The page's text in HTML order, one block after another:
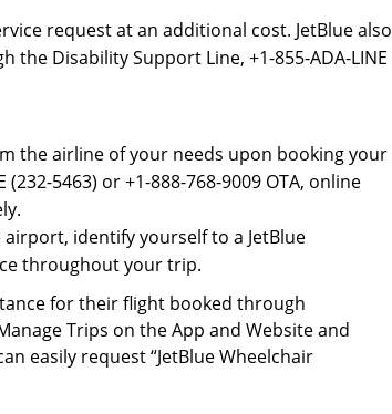
request at an additional cost. JetBlue also
Disability Support Line, +1-855-ADA-LINE
the airline of your needs upon booking your
5463) or +1-888-768-9009 OTA, online
identify yourself to a JetBlue
throughout your trip.
for their flight booked through
Trips on the App and Website and
easily request “JetBlue Wheelchair